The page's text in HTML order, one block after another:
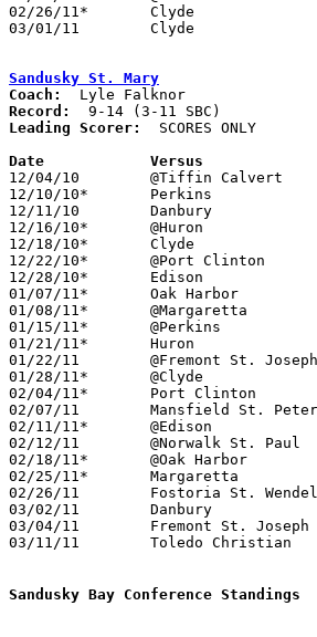
02/26/11*	Clyde			W	57	49
03/01/11	Clyde			L	35	44	Division II Sectional Tournament at Sandusky High School
Sandusky St. Mary
Coach:
Record:
Leading Scorer:
  SCORES ONLY
12/04/10	@Tiffin Calvert		L	53	80
12/10/10*	Perkins			L	51	66
12/11/10	Danbury			W	50	40
12/16/10*	@Huron			L	51	61
12/18/10*	Clyde			L	57	70
12/22/10*	@Port Clinton		L	51	56
12/28/10*	Edison			L	55	64
01/07/11*	Oak Harbor		W	56	51
01/08/11*	@Margaretta		L	51	58
01/15/11*	@Perkins		L	59	75
01/21/11*	Huron			L	65	73
01/22/11	@Fremont St. Joseph	L	46	54	OT
01/28/11*	@Clyde			L	44	60
02/04/11*	Port Clinton		W	62	61
02/07/11	Mansfield St. Peter's	W	62	42
02/11/11*	@Edison			L	64	81
02/12/11	@Norwalk St. Paul	W	55	45
02/18/11*	@Oak Harbor		W	52	48
02/25/11*	Margaretta		L	54	68
02/26/11	Fostoria St. Wendelin	W	70	59
03/02/11	Danbury			W	50	42	Division IV Sectional Tournament at Port Clinton High School
03/04/11	Fremont St. Joseph	W	62	34	Division IV Sectional Tournament at Port Clinton High School
03/11/11	Toledo Christian	L	36	52	Division IV District Tournament at Gibsonburg High School
Sandusky Bay Conference Standings